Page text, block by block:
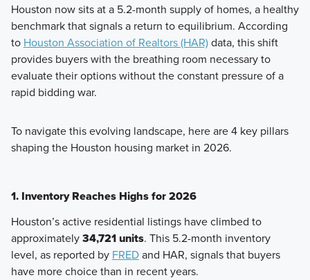
Houston now sits at a 5.2-month supply of homes, a healthy
benchmark that signals a return to equilibrium. According
to Houston Association of Realtors (HAR)data, this shift
provides buyers with the breathing room necessary to
evaluate their options without the constant pressure of a
rapid bidding war.
To navigate this evolving landscape, here are 4 key pillars
shaping the Houston housing market in 2026.
1. Inventory Reaches Highs for 2026
Houston’s active residential listings have climbed to
approximately34,721 units. This 5.2-month inventory
level, as reported by FREDand HAR, signals that buyers
have more choice than in recent years.